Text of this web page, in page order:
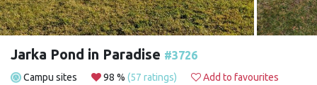
Jarka Pond in Paradise #3726
Campu sites 98 % (57 ratings) Add to favourites